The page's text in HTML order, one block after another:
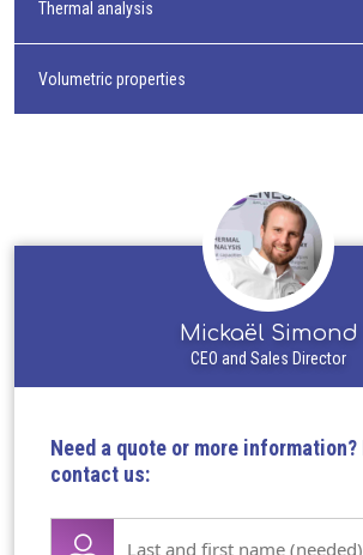
Thermal analysis
Volumetric properties
Mickaël Simond
CEO and Sales Director
Need a quote or more information?
contact us:
Lase